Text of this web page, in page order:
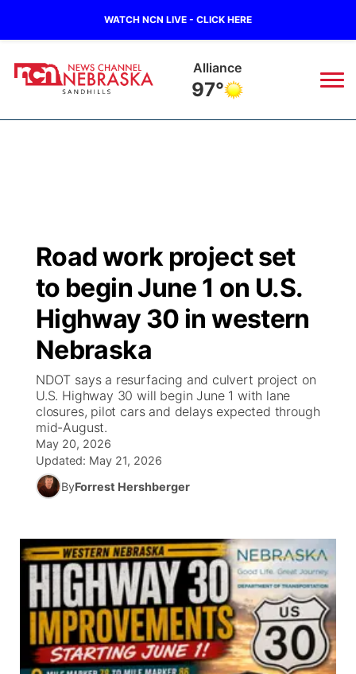
WATCH NCN LIVE - CLICK HERE
Alliance
97°
Regional
State
Ag & Outdoor
News Team
Nebraska Road Conditions
Colorado Road Conditions
South Dakota Road Conditions
Wyoming Road Conditions
Weather Pic of the Week
Broadcast Schedule
NCN Player of the Game
NCN Top Plays
Coach Interviews
Rankings
NCN Sports
Team Alerts
Sports Staff
About
The Twister
Listen Live
Twister Country Calendar
Sandhills Classifieds
Watch Live
TV Program Guide
Promos
Future of Nebraska
Community Hero
Stretch Across Nebraska
Calendar
Community Features
About
Jobs
Contact
Advertise
Central
Metro
Northeast
Road work project set
to begin June 1 on U.S.
Highway 30 in western
Nebraska
NDOT says a resurfacing and culvert project on
U.S. Highway 30 will begin June 1 with lane
closures, pilot cars and delays expected through
mid-August.
May 20, 2026
Updated: May 21, 2026
ByForrest Hershberger